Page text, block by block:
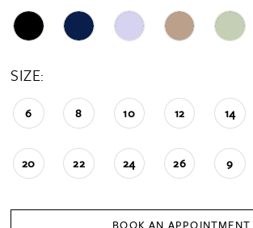
SIZE:
6 8 10 12 14
20 22 24 26 9
BOOK AN APPOINTMENT